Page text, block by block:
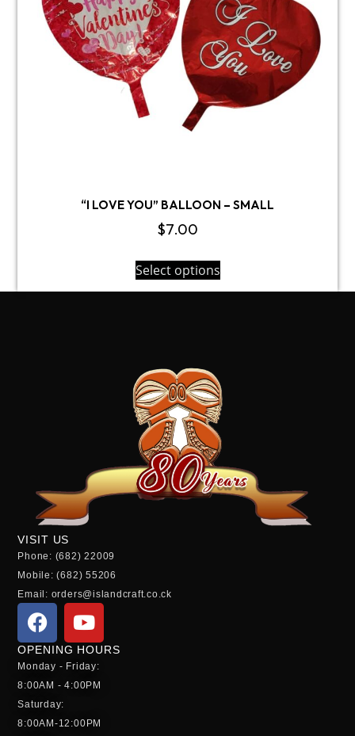
“I LOVE YOU” BALLOON – SMALL
$7.00
Select options
VISIT US
Phone: (682) 22009
Mobile: (682) 55206
Email: orders@islandcraft.co.ck
OPENING HOURS
Monday - Friday:
8:00AM - 4:00PM
Saturday:
8:00AM-12:00PM